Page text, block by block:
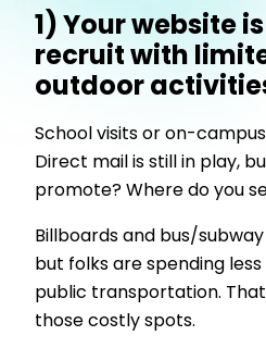
1) Your website is
recruit with
outdoor
School visits or on-
Direct mail is still in play,
promote? Where do you
Billboards and bus/
but folks are spending
public transportation.
those costly spots.